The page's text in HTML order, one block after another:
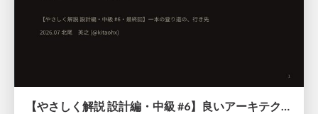
【やさしく解説 設計編・中級 #6】良いアーキテクチャとは ～ 一本の登り道の、行き先 ～